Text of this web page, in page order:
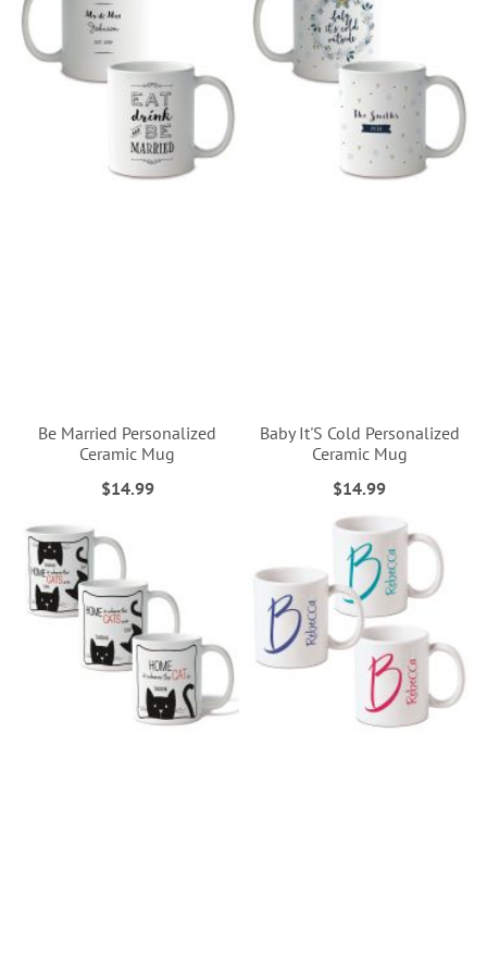
Be Married Personalized
Ceramic Mug
$14.99
Baby It'S Cold Personalized
Ceramic Mug
$14.99